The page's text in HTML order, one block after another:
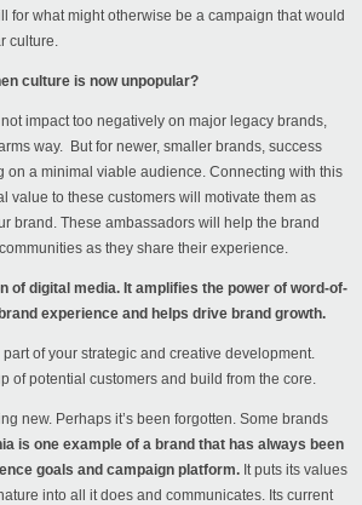
for what might otherwise be a campaign that would
culture.
culture is now unpopular?
impact too negatively on major legacy brands,
way. But for newer, smaller brands, success
on a minimal viable audience. Connecting with this
value to these customers will motivate them as
brand. These ambassadors will help the brand
as they share their experience.
of digital media. It amplifies the power of word-of-
experience and helps drive brand growth.
of your strategic and creative development.
of potential customers and build from the core.
new. Perhaps it’s been forgotten. Some brands
is one example of a brand that has always been
goals and campaign platform. It puts its values
into all it does and communicates. Its current